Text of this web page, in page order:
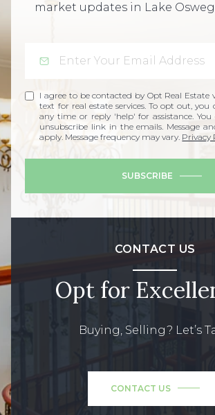
market updates in Lake
I agree to be contacted by Opt Real Estate
text for real estate services. To opt out,
any time or reply 'help' for assistance.
unsubscribe link in the emails. Message
apply. Message frequency may vary. Privacy
SUBSCRIBE
CONTACT US
Opt for
Buying, Selling? Let’s
CONTACT US